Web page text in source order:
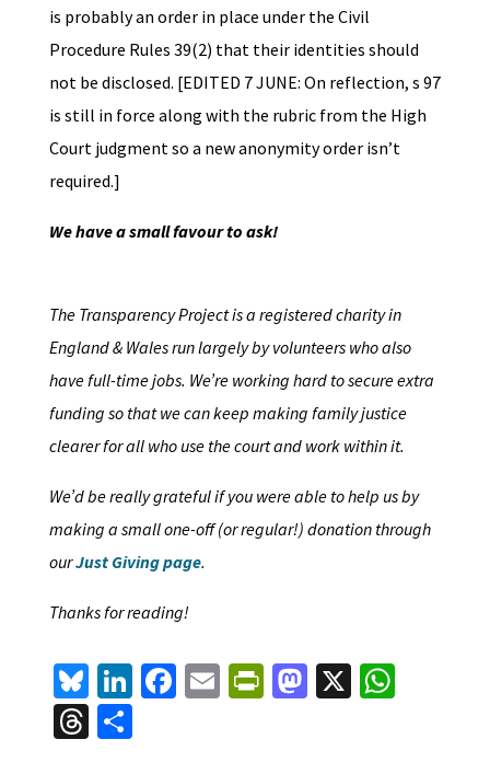
is probably an order in place under the Civil
Procedure Rules 39(2) that their identities should
not be disclosed. [EDITED 7 JUNE: On reflection, s 97
is still in force along with the rubric from the High
Court judgment so a new anonymity order isn’t
required.]
We have a small favour to ask!
The Transparency Project is a registered charity in
England & Wales run largely by volunteers who also
have full-time jobs. We’re working hard to secure extra
funding so that we can keep making family justice
clearer for all who use the court and work within it.
We’d be really grateful if you were able to help us by
making a small one-off (or regular!) donation through
ourJust Giving page.
Thanks for reading!
Bl
u
es
Li
n
ke
Fa E Pr M X W
T S